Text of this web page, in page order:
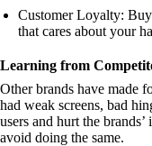
Customer Loyalty:
that cares about your
Learning from
Other brands have made
had weak screens, bad
users and hurt the
avoid doing the same.